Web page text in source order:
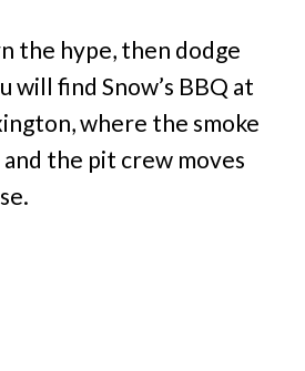
the hype, then dodge
will find Snow’s BBQ at
where the smoke
and the pit crew moves